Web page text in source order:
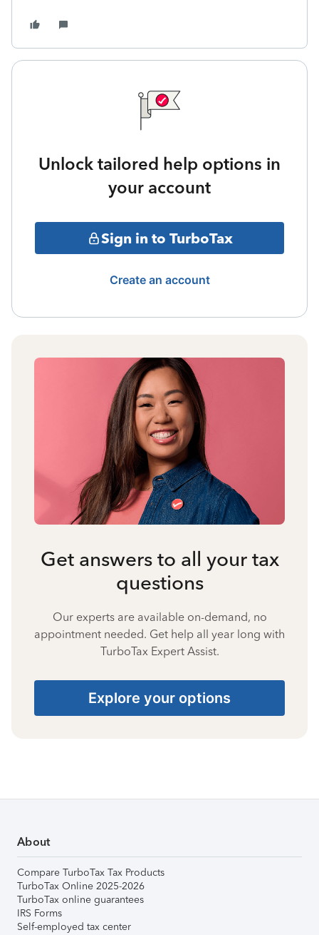
Unlock tailored help options in
your account
Sign in to TurboTax
Create an account
Get answers to all your tax
questions
Our experts are available on-demand, no
appointment needed. Get help all year long with
TurboTax Expert Assist.
Explore your options
About
Compare TurboTax Tax Products
TurboTax Online 2025-2026
TurboTax online guarantees
IRS Forms
Self-employed tax center